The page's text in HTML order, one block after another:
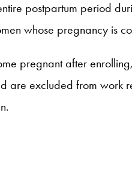
postpartum period
whose pregnancy is
pregnant after
are excluded from work